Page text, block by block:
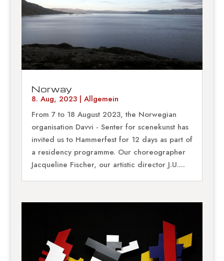
Norway
8. Aug, 2023| Allgemein
From 7 to 18 August 2023, the Norwegian
organisation Davvi - Senter for scenekunst has
invited us to Hammerfest for 12 days as part of
a residency programme. Our choreographer
Jacqueline Fischer, our artistic director J.U....